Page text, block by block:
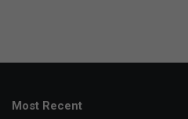
Most Recent